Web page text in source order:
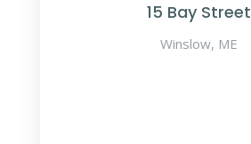
15 Bay Street
Winslow, ME